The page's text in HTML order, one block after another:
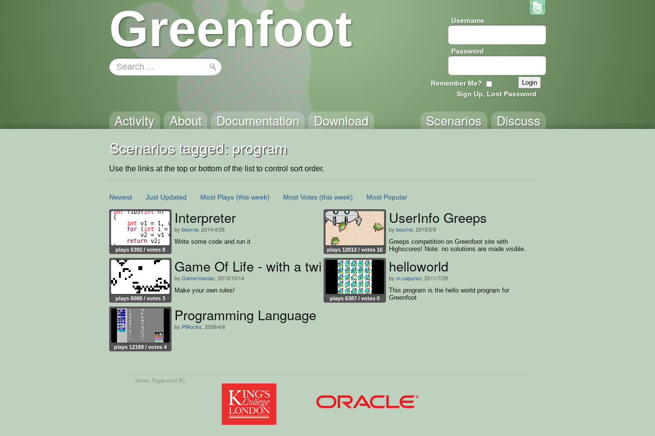
Greenfoot Username
Password
Remember Me?
Sign Up, Lost Password
Activity About Documentation Download Discuss
Scenarios
Scenarios tagged: program
Use the links at the top or bottom of the list to control sort order.
Newest Just Updated Most Plays (this week) Most Votes (this week) Most Popular
plays 6392 / votes 8
Interpreter
by bourne , 2014/4/28
Write some code and run it
plays 12012 / votes 16
UserInfo Greeps
by bourne , 2013/5/9
Greeps competition on Greenfoot site with
Highscores! Note: no solutions are made visible.
plays 6088 / votes 3
Game Of Life - with a twist
by Game/maniac , 2013/10/14
Make your own rules!
plays 6387 / votes 0
helloworld
by m.capurso , 2011/7/29
This program is the hello world program for
Greenfoot
plays 12189 / votes 4
Programming Language
by PiRocks , 2009/4/6
About, Supported By